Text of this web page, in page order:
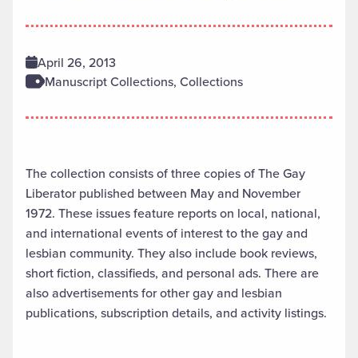
April 26, 2013
Manuscript Collections, Collections
The collection consists of three copies of The Gay
Liberator published between May and November
1972. These issues feature reports on local, national,
and international events of interest to the gay and
lesbian community. They also include book reviews,
short fiction, classifieds, and personal ads. There are
also advertisements for other gay and lesbian
publications, subscription details, and activity listings.